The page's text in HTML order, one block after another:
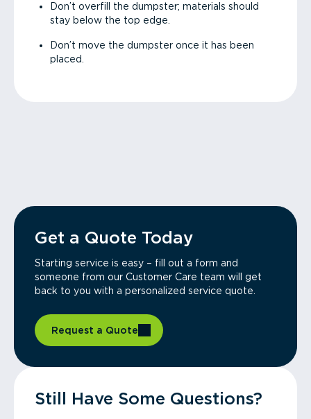
Don’t overfill the dumpster; materials should
stay below the top edge.
Don’t move the dumpster once it has been
placed.
Get a Quote Today
Starting service is easy – fill out a form and
someone from our Customer Care team will get
back to you with a personalized service quote.
Request a Quote
Still Have Some Questions?